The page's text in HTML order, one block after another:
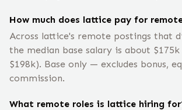
How much does lattice pay for
Across lattice's remote postings that
the median base salary is about
$198k). Base only — excludes bonus,
commission.
What remote roles is lattice hiring